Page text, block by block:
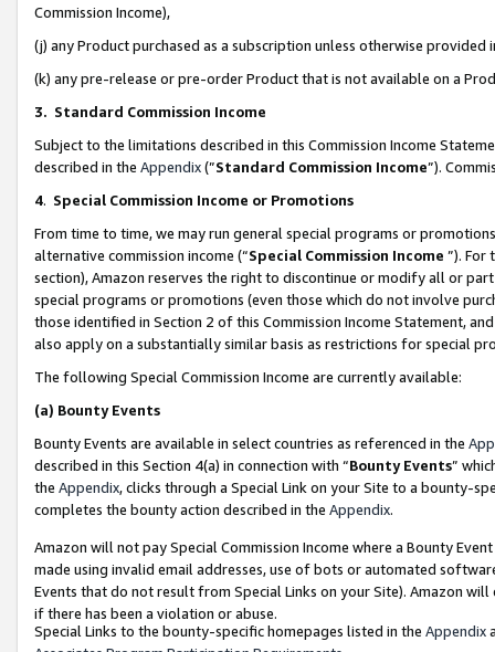
Commission Income),
(j) any Product purchased as a subscription unless otherwise provided
(k) any pre-release or pre-order Product that is not available on a
3. Standard Commission Income
Subject to the limitations described in this Commission Income
described in the Appendix(”Standard Commission Income”).
4. Special Commission Income or Promotions
From time to time, we may run general special programs or
alternative commission income (“Special Commission Income ”). For
section), Amazon reserves the right to discontinue or modify all or
special programs or promotions (even those which do not involve
those identified in Section 2 of this Commission Income Statement,
also apply on a substantially similar basis as restrictions for special
The following Special Commission Income are currently available:
(a) Bounty Events
Bounty Events are available in select countries as referenced in the
described in this Section 4(a) in connection with “Bounty Events”
the Appendix, clicks through a Special Link on your Site to a bounty-
completes the bounty action described in the Appendix.
Amazon will not pay Special Commission Income where a Bounty
made using invalid email addresses, use of bots or automated
Events that do not result from Special Links on your Site). Amazon
if there has been a violation or abuse.
Special Links to the bounty-specific homepages listed in the Appendix